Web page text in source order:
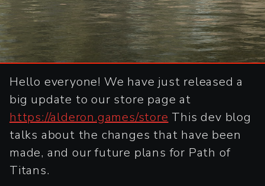
Hello everyone! We have just released a
big update to our store page at
https://alderon.games/store This dev blog
talks about the changes that have been
made, and our future plans for Path of
Titans.